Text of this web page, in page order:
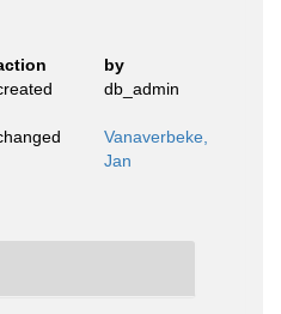
by
db_admin
Vanaverbeke,
Jan